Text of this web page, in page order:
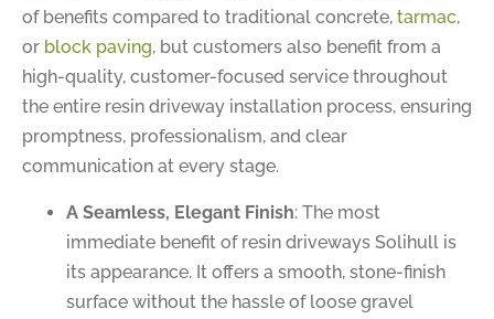
of benefits compared to traditional concrete, tarmac,
or block paving, but customers also benefit from a
high-quality, customer-focused service throughout
the entire resin driveway installation process, ensuring
promptness, professionalism, and clear
communication at every stage.
A Seamless, Elegant Finish: The most
immediate benefit of resin driveways Solihull is
its appearance. It offers a smooth, stone-finish
surface without the hassle of loose gravel